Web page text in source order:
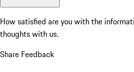
How satisfied are you with the
thoughts with us.
Share Feedback